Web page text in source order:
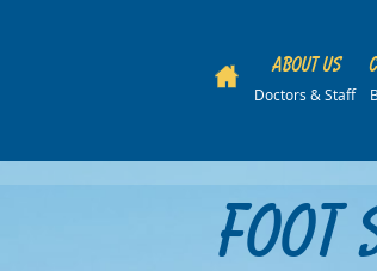
About Us
Doctors & Staff
Foot